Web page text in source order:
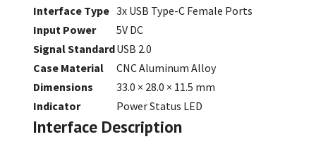
Interface Type 3x USB Type-C Female Ports
Input Power
5V DC
Signal StandardUSB 2.0
Case Material
CNC Aluminum Alloy
Dimensions
33.0 × 28.0 × 11.5 mm
Indicator
Power Status LED
Interface Description